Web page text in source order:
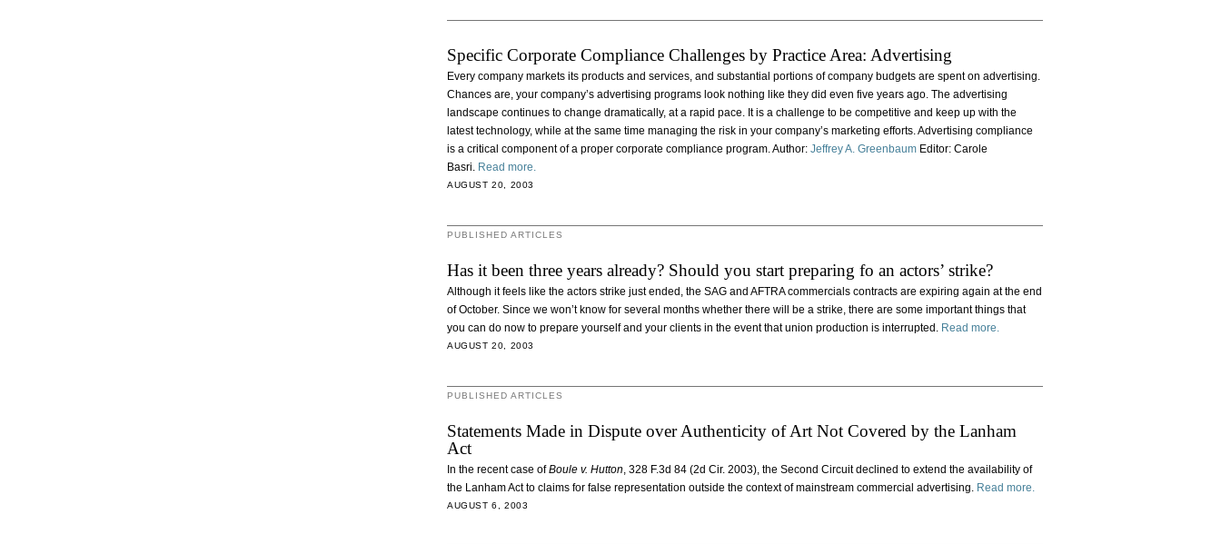
Specific Corporate Compliance Challenges by Practice Area: Advertising
Every company markets its products and services, and substantial portions of company budgets are spent on advertising.
Chances are, your company’s advertising programs look nothing like they did even five years ago. The advertising
landscape continues to change dramatically, at a rapid pace. It is a challenge to be competitive and keep up with the
latest technology, while at the same time managing the risk in your company’s marketing efforts. Advertising compliance
is a critical component of a proper corporate compliance program. Author: Jeffrey A. Greenbaum Editor: Carole
Basri. Read more.
AUGUST 20, 2003
PUBLISHED ARTICLES
Has it been three years already? Should you start preparing fo an actors’ strike?
Although it feels like the actors strike just ended, the SAG and AFTRA commercials contracts are expiring again at the end
of October. Since we won’t know for several months whether there will be a strike, there are some important things that
you can do now to prepare yourself and your clients in the event that union production is interrupted. Read more.
AUGUST 20, 2003
PUBLISHED ARTICLES
Statements Made in Dispute over Authenticity of Art Not Covered by the Lanham
Act
In the recent case ofBoule v. Hutton, 328 F.3d 84 (2d Cir. 2003), the Second Circuit declined to extend the availability of
the Lanham Act to claims for false representation outside the context of mainstream commercial advertising. Read more.
AUGUST 6, 2003